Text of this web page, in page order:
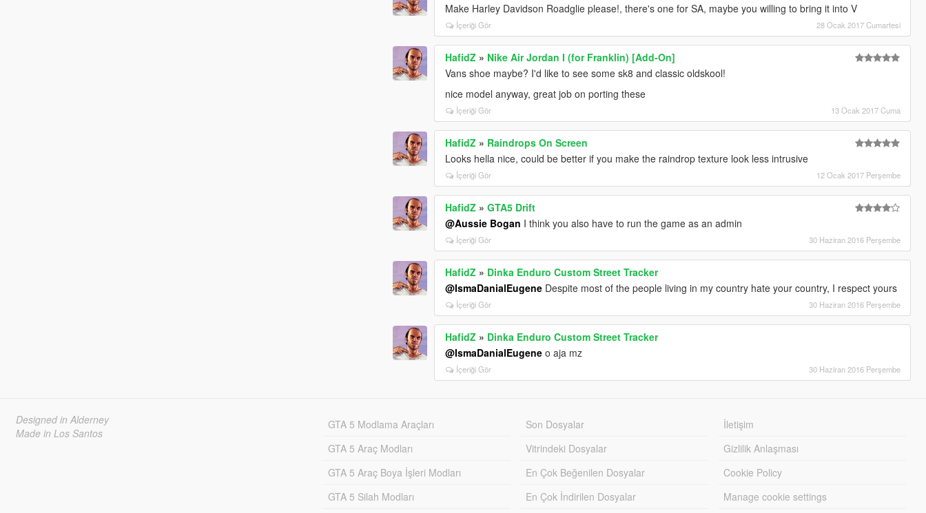
Make Harley Davidson Roadglie please!, there's one for SA, maybe you willing to bring it into V
İçeriği Gör 28 Ocak 2017 Cumartesi
HafidZ » Nike Air Jordan I (for Franklin) [Add-On]
Vans shoe maybe? I'd like to see some sk8 and classic oldskool!
nice model anyway, great job on porting these
İçeriği Gör 13 Ocak 2017 Cuma
HafidZ » Raindrops On Screen
Looks hella nice, could be better if you make the raindrop texture look less intrusive
İçeriği Gör 12 Ocak 2017 Perşembe
HafidZ »GTA5 Drift
@Aussie Bogan I think you also have to run the game as an admin
İçeriği Gör 30 Haziran 2016 Perşembe
HafidZ » Dinka Enduro Custom Street Tracker
@IsmaDanialEugene Despite most of the people living in my country hate your country, I respect yours
İçeriği Gör 30 Haziran 2016 Perşembe
HafidZ » Dinka Enduro Custom Street Tracker
@IsmaDanialEugene o aja mz
İçeriği Gör 30 Haziran 2016 Perşembe
Designed in Alderney
Made in Los Santos
GTA 5 Modlama Araçları
GTA 5 Araç Modları
GTA 5 Araç Boya İşleri Modları
GTA 5 Silah Modları
Son Dosyalar
Vitrindeki Dosyalar
En Çok Beğenilen Dosyalar
En Çok İndirilen Dosyalar
İletişim
Gizlilik Anlaşması
Cookie Policy
Manage cookie settings